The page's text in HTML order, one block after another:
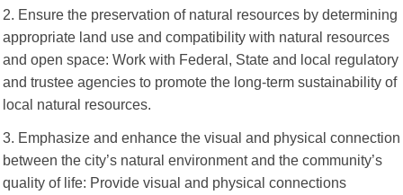
2. Ensure the preservation of natural resources by determining
appropriate land use and compatibility with natural resources
and open space: Work with Federal, State and local regulatory
and trustee agencies to promote the long-term sustainability of
local natural resources.
3. Emphasize and enhance the visual and physical connection
between the city’s natural environment and the community’s
quality of life: Provide visual and physical connections